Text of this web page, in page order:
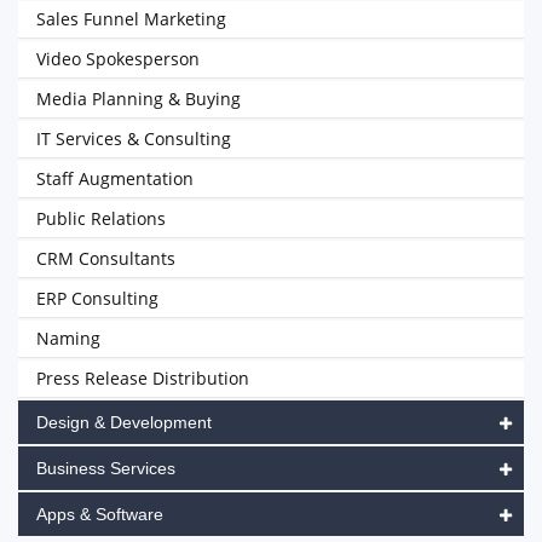
Sales Funnel Marketing
Video Spokesperson
Media Planning & Buying
IT Services & Consulting
Staff Augmentation
Public Relations
CRM Consultants
ERP Consulting
Naming
Press Release Distribution
Design & Development
Business Services
Apps & Software